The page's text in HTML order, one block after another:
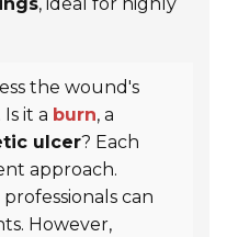
the wound's
it a burn, a
ulcer? Each
approach.
can
However,